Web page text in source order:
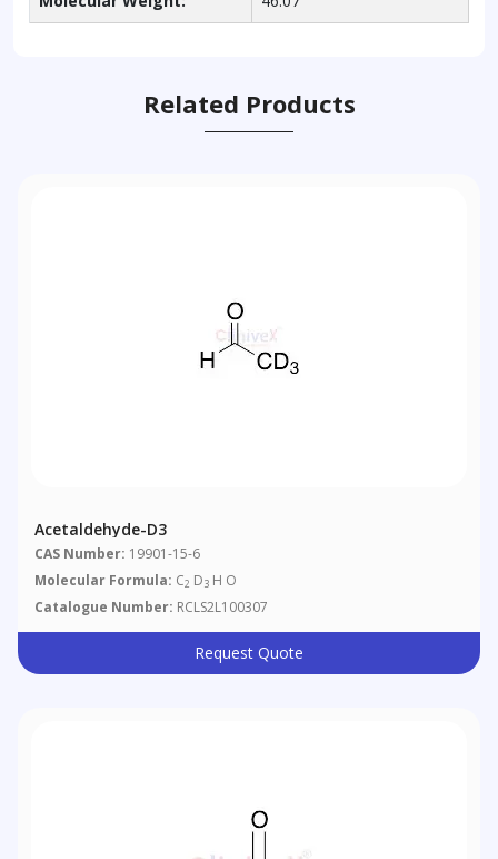
Related Products
Acetaldehyde-D3
CAS Number: 19901-15-6
Molecular Formula: C2 D3 H O
Catalogue Number: RCLS2L100307
Request Quote